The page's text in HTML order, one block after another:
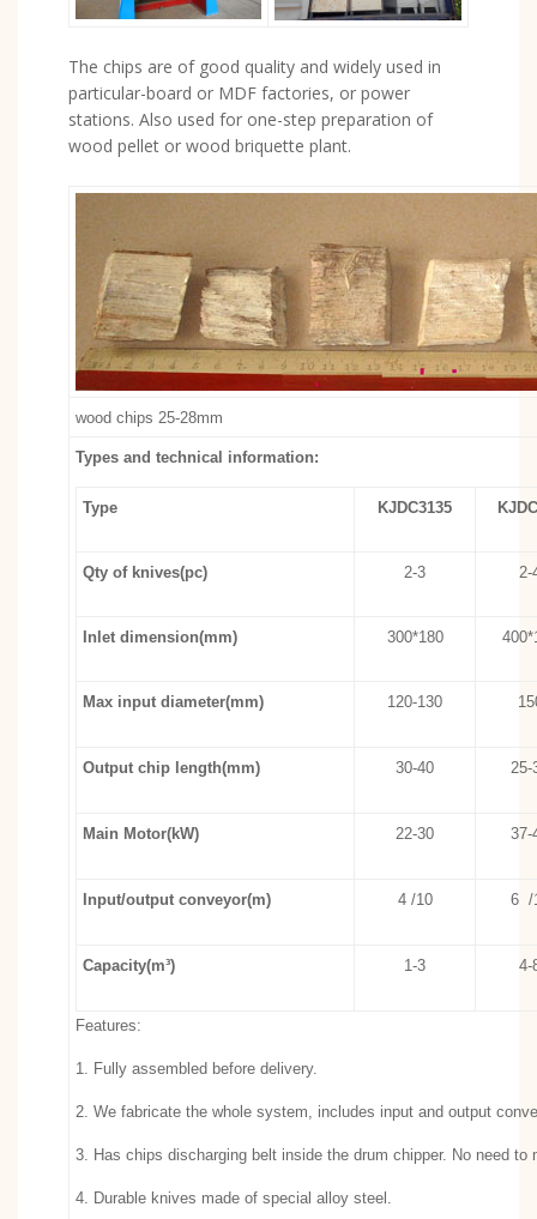
The chips are of good quality and widely used in
particular-board or MDF factories, or power
stations. Also used for one-step preparation of
wood pellet or wood briquette plant.
wood chips 25-28mm
Types and technical information:
Type KJDC3135
Qty of knives(pc) 2-3 2-
Inlet dimension(mm) 300*180
Max input diameter(mm) 120-130
Output chip length(mm) 30-40 25-
Main Motor(kW) 22-30 37-
Input/output conveyor(m) 4 /10 6 /
Capacity(m³) 1-3 4-
Features:
1. Fully assembled before delivery.
2. We fabricate the whole system, includes input and output
3. Has chips discharging belt inside the drum chipper. No need to
4. Durable knives made of special alloy steel.